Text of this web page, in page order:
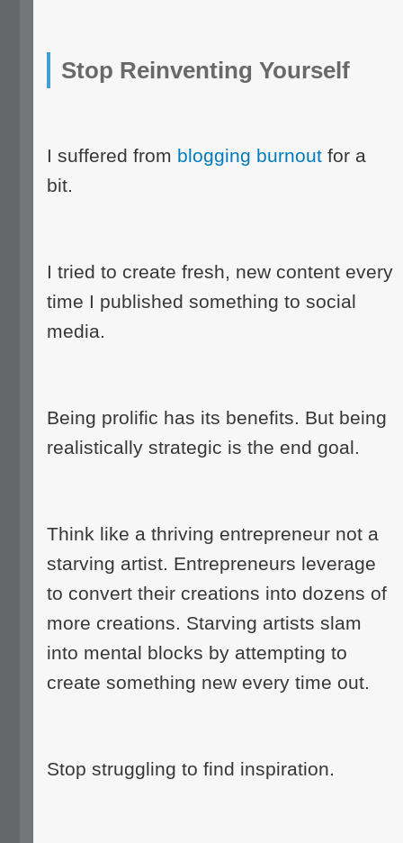
Stop Reinventing Yourself
I suffered from blogging burnout for a
bit.
I tried to create fresh, new content every
time I published something to social
media.
Being prolific has its benefits. But being
realistically strategic is the end goal.
Think like a thriving entrepreneur not a
starving artist. Entrepreneurs leverage
to convert their creations into dozens of
more creations. Starving artists slam
into mental blocks by attempting to
create something new every time out.
Stop struggling to find inspiration.